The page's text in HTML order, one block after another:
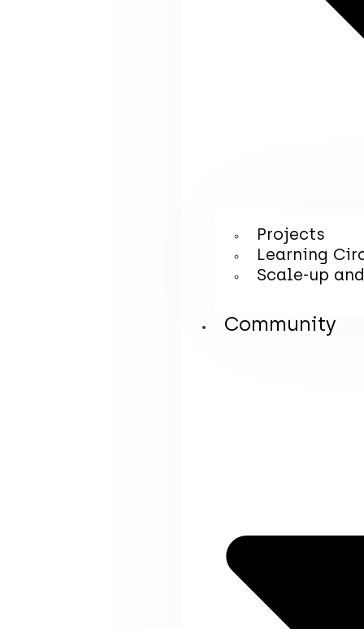
Projects
Learning
Scale-up
Community